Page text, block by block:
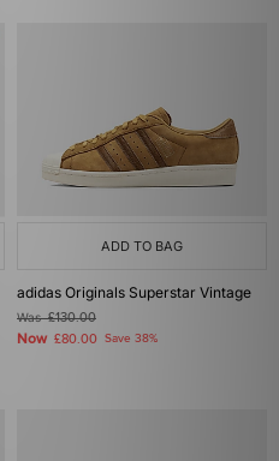
ADD TO BAG
adidas Originals Superstar Vintage
Was£130.00
Now £80.00 Save 38%